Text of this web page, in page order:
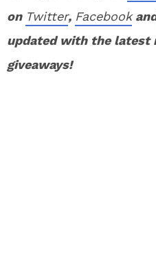
on Twitter, Facebook
updated with the latest
giveaways!